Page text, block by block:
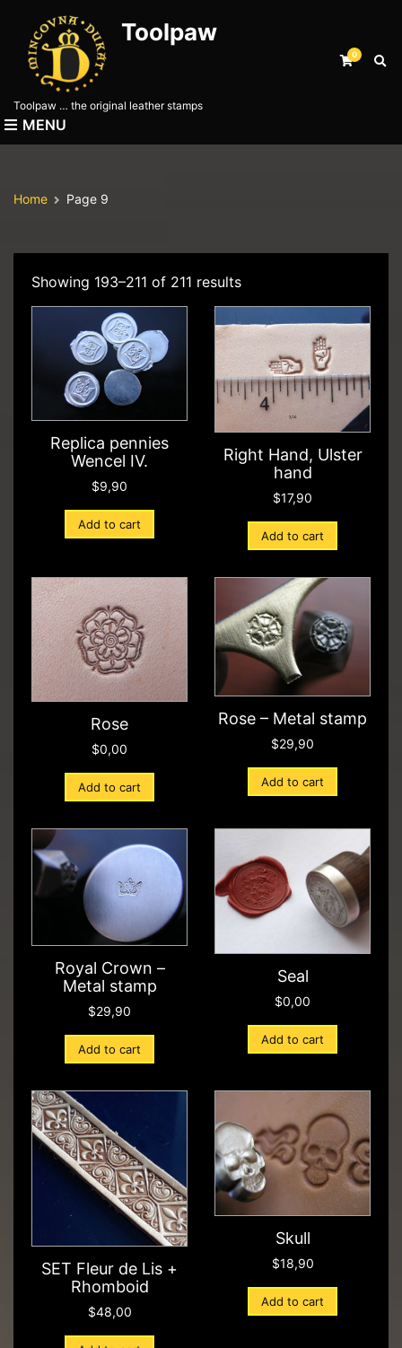
Toolpaw
Toolpaw … the original leather stamps
0
E
d
h
MENU
Home Page 9
Showing 193–211 of 211 results
Replica pennies
Wencel IV.
$9,90
Add to cart
Right Hand, Ulster
hand
$17,90
Add to cart
Rose
$0,00
Add to cart
Rose – Metal stamp
$29,90
Add to cart
Royal Crown –
Metal stamp
$29,90
Add to cart
Seal
$0,00
Add to cart
SET Fleur de Lis +
Rhomboid
$48,00
Skull
$18,90
Add to cart